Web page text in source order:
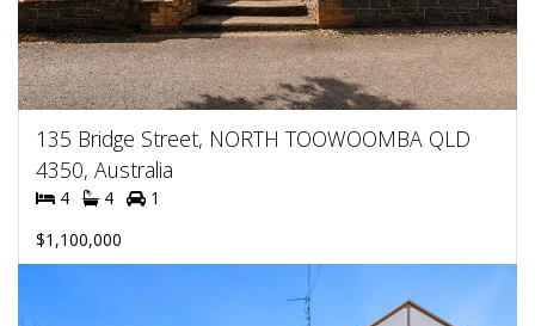
135 Bridge Street, NORTH TOOWOOMBA QLD
4350, Australia
4 4
1
$1,100,000